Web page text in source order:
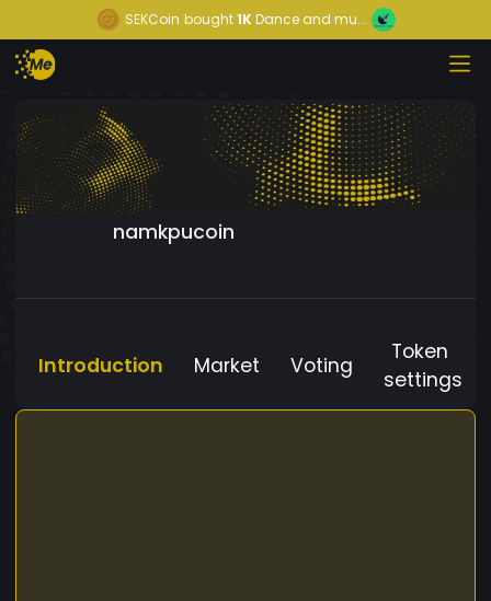
SEKCoin bought1KDance and mu...
namkpucoin
Introduction Market Voting
Token
settings